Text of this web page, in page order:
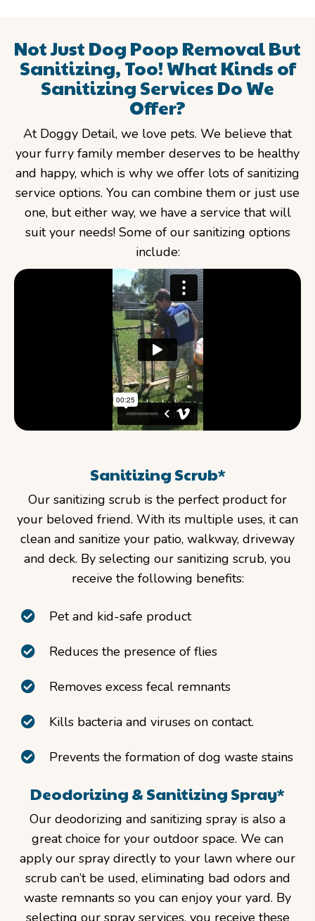
Not Just Dog Poop Removal But
Sanitizing, Too!What Kinds of
Sanitizing Services Do We
Offer?
At Doggy Detail, we love pets. We believe that
your furry family member deserves to be healthy
and happy, which is why we offer lots of sanitizing
service options. You can combine them or just use
one, but either way, we have a service that will
suit your needs! Some of our sanitizing options
include:
Sanitizing Scrub*
Our sanitizing scrub is the perfect product for
your beloved friend. With its multiple uses, it can
clean and sanitize your patio, walkway, driveway
and deck. By selecting our sanitizing scrub, you
receive the following benefits:
Pet and kid-safe product
Reduces the presence of flies
Removes excess fecal remnants
Kills bacteria and viruses on contact.
Prevents the formation of dog waste stains
Deodorizing & Sanitizing Spray*
Our deodorizing and sanitizing spray is also a
great choice for your outdoor space. We can
apply our spray directly to your lawn where our
scrub can’t be used, eliminating bad odors and
waste remnants so you can enjoy your yard. By
selecting our spray services, you receive these